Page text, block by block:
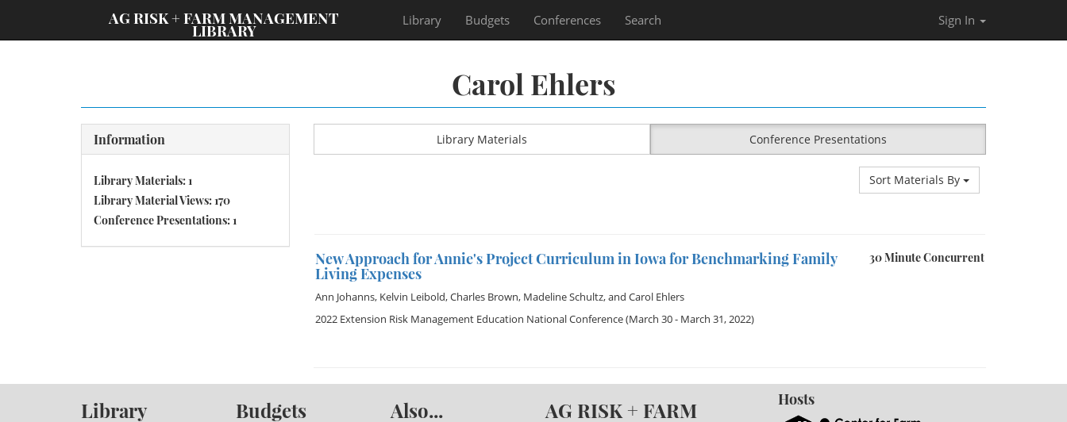
AG RISK + FARM MANAGEMENT
LIBRARY
Library Budgets Conferences Search Sign In
Carol Ehlers
Information
Library Materials: 1
Library Material Views: 170
Conference Presentations: 1
Library Materials Conference Presentations
Sort Materials By
30 Minute Concurrent
New Approach for Annie's Project Curriculum in Iowa for Benchmarking Family
Living Expenses
Ann Johanns, Kelvin Leibold,Charles Brown, Madeline Schultz, and Carol Ehlers
2022 Extension Risk Management Education National Conference(March 30 - March 31, 2022)
Library Budgets Also...
AG RISK + FARM
Hosts